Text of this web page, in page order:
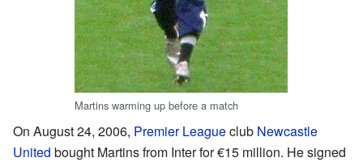
Martins warming up before a match
On August 24, 2006, Premier Leagueclub Newcastle
United bought Martins from Inter for €15 million. He signed